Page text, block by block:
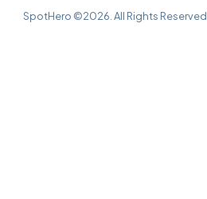
SpotHero ©2026 . All Rights Reserved.